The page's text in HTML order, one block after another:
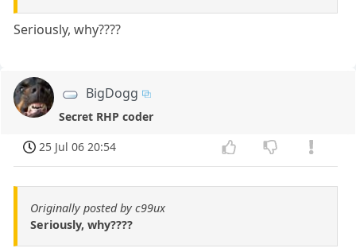
Seriously, why????
BigDogg
Secret RHP coder
25 Jul 06 20:54
Originally posted by c99ux
Seriously, why????